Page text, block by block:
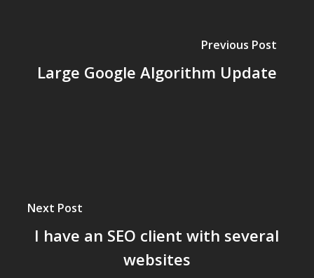
Previous Post
Large Google Algorithm Update
Next Post
I have an SEO client with several
websites